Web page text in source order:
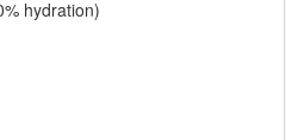
hydration)